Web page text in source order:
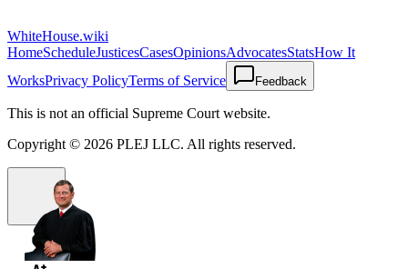
WhiteHouse.wiki
HomeScheduleJusticesCasesOpinionsAdvocatesStatsHow It
WorksPrivacy PolicyTerms of Service Feedback
This is not an official Supreme Court website.
Copyright © 2026 PLEJ LLC. All rights reserved.